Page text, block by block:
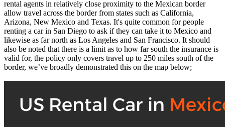
rental agents in relatively close proximity to the Mexican border
allow travel across the border from states such as California,
Arizona, New Mexico and Texas. It's quite common for people
renting a car in San Diego to ask if they can take it to Mexico and
likewise as far north as Los Angeles and San Francisco. It should
also be noted that there is a limit as to how far south the insurance is
valid for, the policy only covers travel up to 250 miles south of the
border, we’ve broadly demonstrated this on the map below;